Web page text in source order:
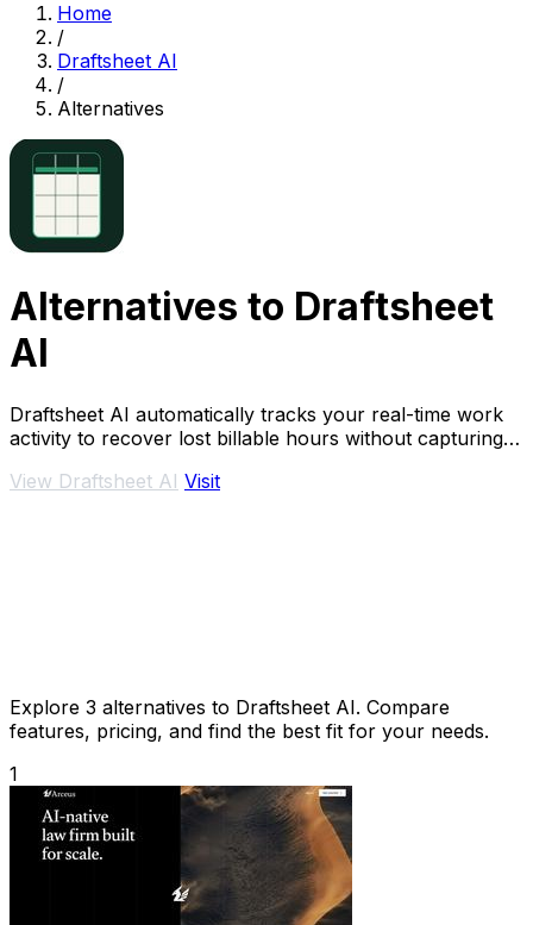
Home
/
Draftsheet AI
/
Alternatives
Alternatives to Draftsheet
AI
Draftsheet AI automatically tracks your real-time work
activity to recover lost billable hours without capturing
View Draftsheet AI Visit
Explore 3 alternatives to Draftsheet AI. Compare
features, pricing, and find the best fit for your needs.
1